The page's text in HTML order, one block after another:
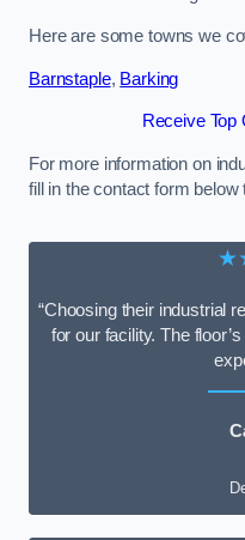
Here are some towns we
Barnstaple, Barking
Receive Top
For more information on
fill in the contact form
“Choosing their industrial
for our facility. The